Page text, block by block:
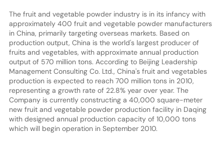
The fruit and vegetable powder industry is in its infancy with
approximately 400 fruit and vegetable powder manufacturers
in China, primarily targeting overseas markets. Based on
production output, China is the world's largest producer of
fruits and vegetables, with approximate annual production
output of 570 million tons. According to Beijing Leadership
Management Consulting Co. Ltd., China's fruit and vegetables
production is expected to reach 700 million tons in 2010,
representing a growth rate of 22.8% year over year. The
Company is currently constructing a 40,000 square-meter
new fruit and vegetable powder production facility in Daqing
with designed annual production capacity of 10,000 tons
which will begin operation in September 2010.